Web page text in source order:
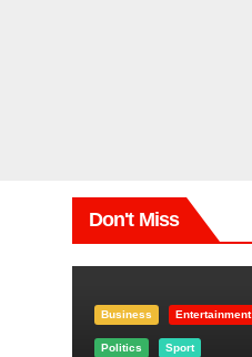
Don't Miss
Business Entertainment
Politics Sport